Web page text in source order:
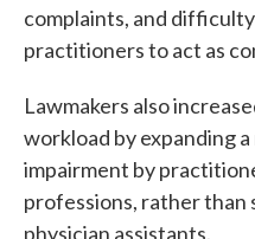
complaints, and
practitioners to act as
Lawmakers also
workload by expanding
impairment by
professions, rather than
physician assistants.